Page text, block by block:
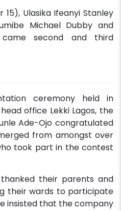
Ulasika Ifeanyi Stanley
Michael Dubby and
second and third
ceremony held in
office Lekki Lagos, the
Ade-Ojo congratulated
from amongst over
took part in the contest
their parents and
their wards to participate
insisted that the company